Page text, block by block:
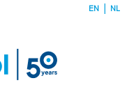
EN NL